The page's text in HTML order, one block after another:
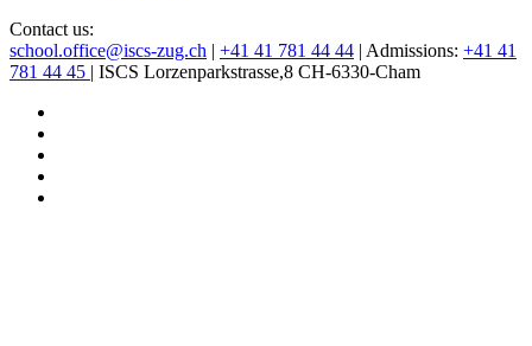
Contact us:
school.office@iscs-zug.ch | +41 41 781 44 44 | Admissions: +41 41
781 44 45 | ISCS Lorzenparkstrasse,8 CH-6330-Cham